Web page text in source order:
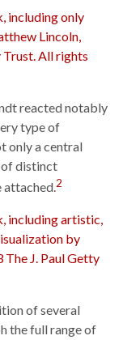
reacted notably
type of
only a central
of distinct
attached.2
of several
the full range of